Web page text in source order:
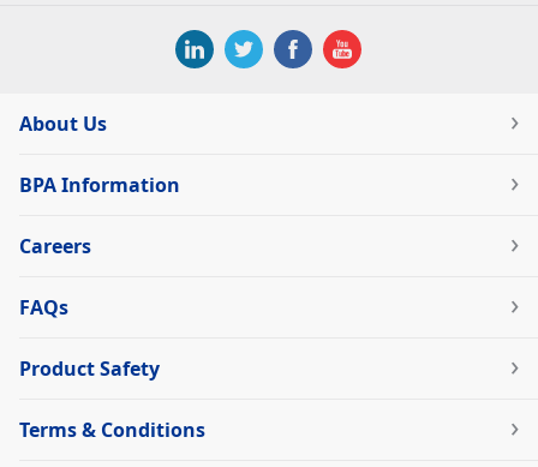
About Us
BPA Information
Careers
FAQs
Product Safety
Terms & Conditions